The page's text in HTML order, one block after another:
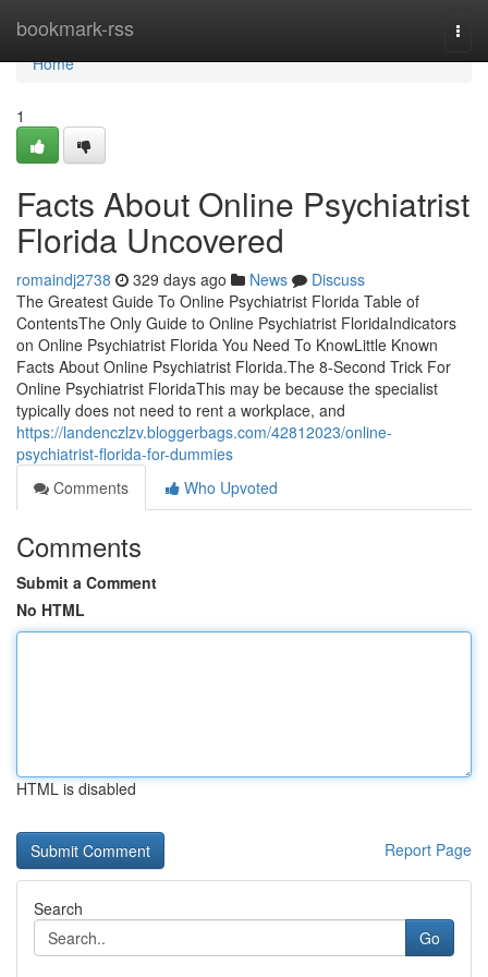
bookmark-rss
Home
Home
1
Facts About Online Psychiatrist
Florida Uncovered
romaindj2738 329 days ago News
Discuss
The Greatest Guide To Online Psychiatrist Florida Table of
ContentsThe Only Guide to Online Psychiatrist FloridaIndicators
on Online Psychiatrist Florida You Need To KnowLittle Known
Facts About Online Psychiatrist Florida.The 8-Second Trick For
Online Psychiatrist FloridaThis may be because the specialist
typically does not need to rent a workplace, and
https://landenczlzv.bloggerbags.com/42812023/online-
psychiatrist-florida-for-dummies
Comments
Who Upvoted
Comments
Submit a Comment
No HTML
HTML is disabled
Report Page
Search
Go